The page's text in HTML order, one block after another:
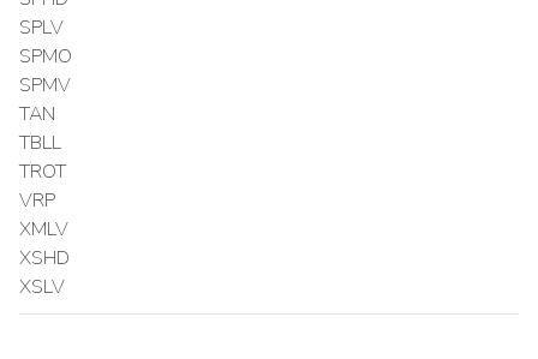
SPLV
SPMO
SPMV
TAN
TBLL
TROT
VRP
XMLV
XSHD
XSLV